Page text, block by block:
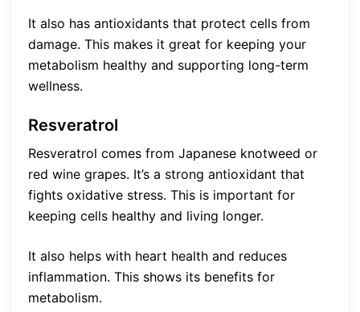
It also has antioxidants that protect cells from
damage. This makes it great for keeping your
metabolism healthy and supporting long-term
wellness.
Resveratrol
Resveratrol comes from Japanese knotweed or
red wine grapes. It’s a strong antioxidant that
fights oxidative stress. This is important for
keeping cells healthy and living longer.
It also helps with heart health and reduces
inflammation. This shows its benefits for
metabolism.